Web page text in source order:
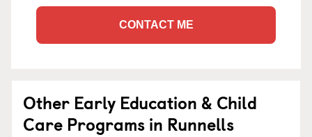
CONTACT ME
Other Early Education & Child
Care Programs in Runnells